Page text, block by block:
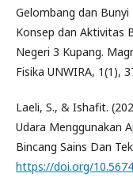
Gelombang dan
Konsep dan Aktivitas
Negeri 3 Kupang.
Fisika UNWIRA, 1(1),
Laeli, S., & Ishafit.
Udara Menggunakan
Bincang Sains Dan
https://doi.org/